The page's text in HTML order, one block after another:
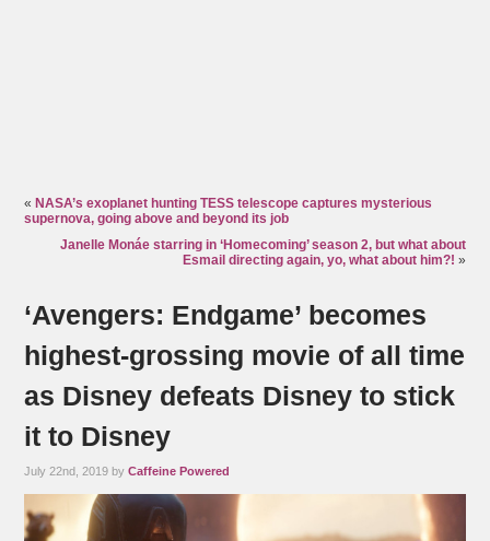
« NASA’s exoplanet hunting TESS telescope captures mysterious
supernova, going above and beyond its job
Janelle Monáe starring in ‘Homecoming’ season 2, but what about
Esmail directing again, yo, what about him?! »
‘Avengers: Endgame’ becomes
highest-grossing movie of all time
as Disney defeats Disney to stick
it to Disney
July 22nd, 2019 byCaffeine Powered